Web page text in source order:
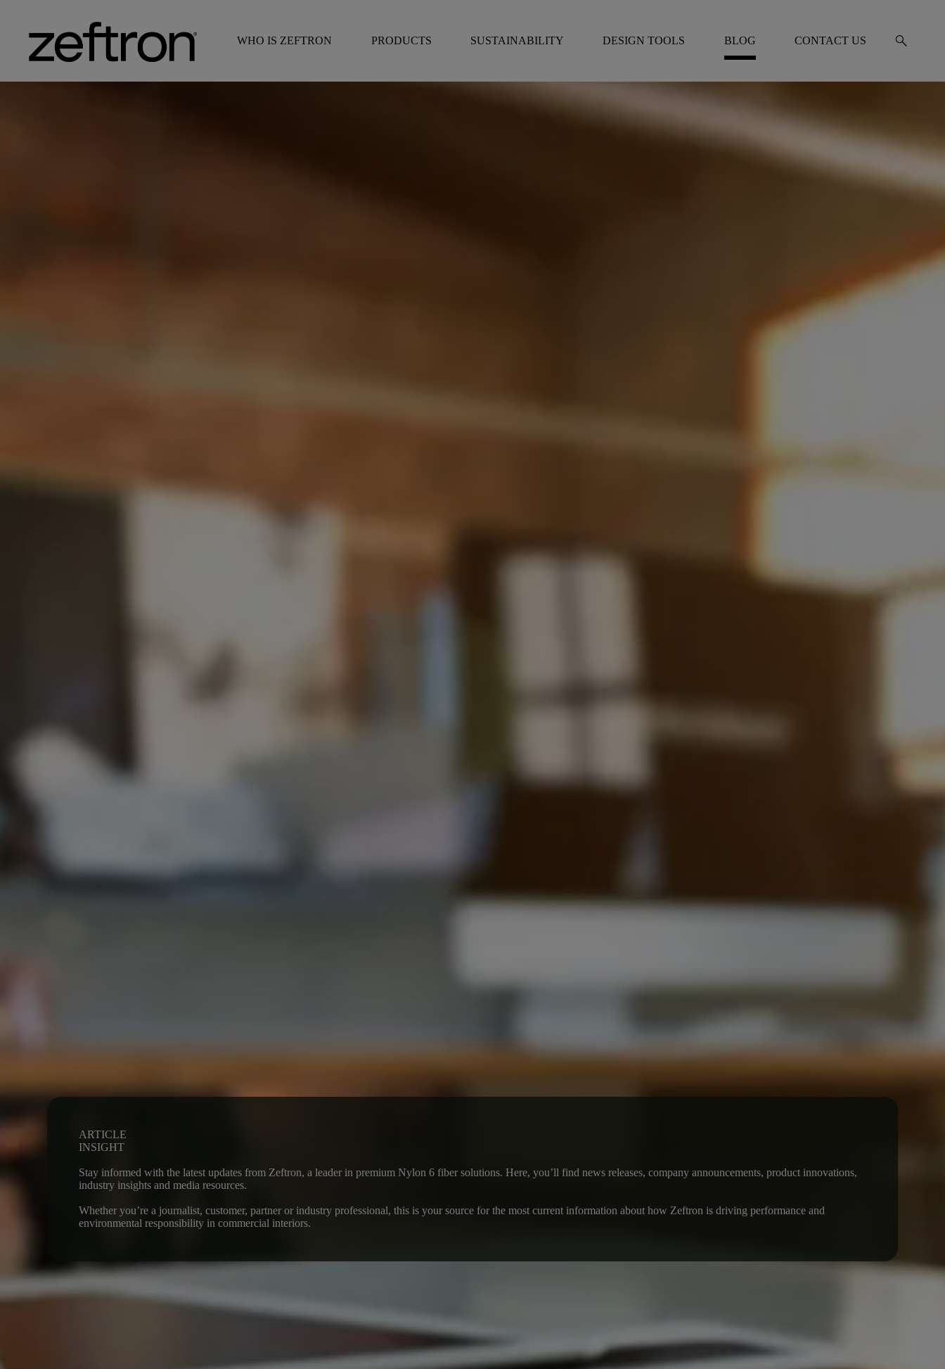
WHO IS ZEFTRON PRODUCTS SUSTAINABILITY DESIGN TOOLS BLOG CONTACT US search
ARTICLE
INSIGHT
Stay informed with the latest updates from Zeftron, a leader in premium Nylon 6 fiber solutions. Here, you’ll find news releases, company announcements, product innovations,
industry insights and media resources.
Whether you’re a journalist, customer, partner or industry professional, this is your source for the most current information about how Zeftron is driving performance and
environmental responsibility in commercial interiors.